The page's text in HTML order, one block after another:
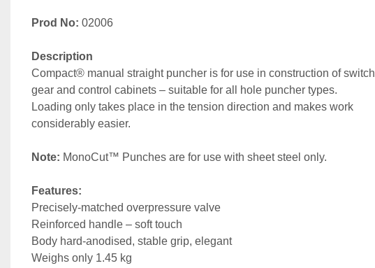
Prod No: 02006
Description
Compact® manual straight puncher is for use in construction of switch
gear and control cabinets – suitable for all hole puncher types.
Loading only takes place in the tension direction and makes work
considerably easier.
Note: MonoCut™ Punches are for use with sheet steel only.
Features:
Precisely-matched overpressure valve
Reinforced handle – soft touch
Body hard-anodised, stable grip, elegant
Weighs only 1.45 kg